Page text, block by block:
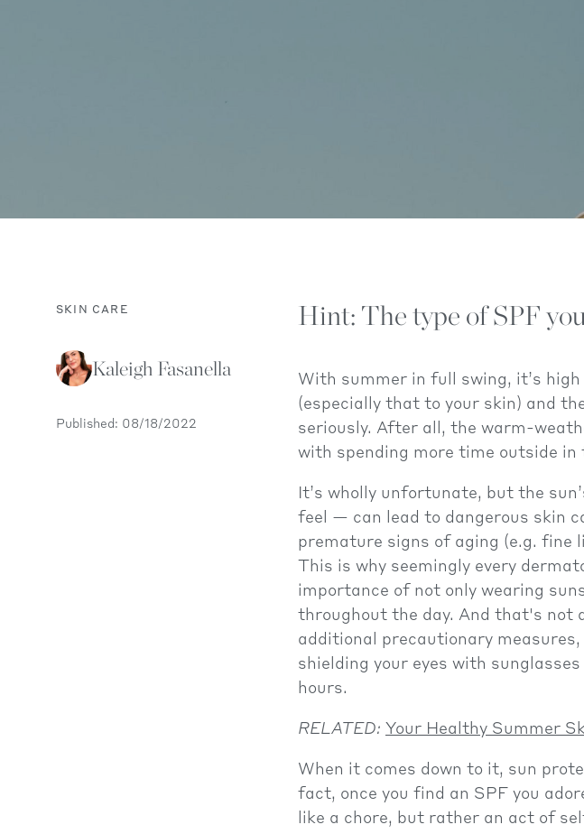
SKIN CARE
Kaleigh Fasanella
Published: 08/18/2022
Hint: The type of SPF
With summer in full swing, it’s
(especially that to your skin) and
seriously. After all, the warm-
with spending more time outside in
It’s wholly unfortunate, but the
feel — can lead to dangerous skin
premature signs of aging (e.g. fine
This is why seemingly every
importance of not only wearing
throughout the day. And that's not
additional precautionary
shielding your eyes with
hours.
RELATED: Your Healthy Summer
When it comes down to it, sun
fact, once you find an SPF you
like a chore, but rather an act of